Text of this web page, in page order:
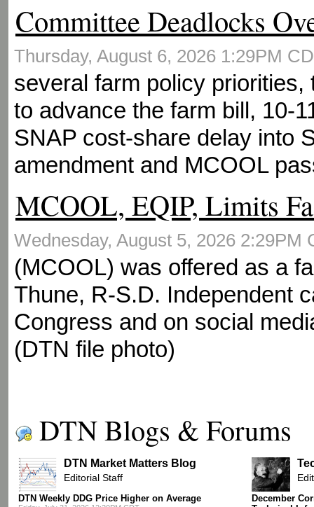
Committee Deadlocks
Thursday, August 6, 2026 1:29PM
several farm policy
to advance the farm bill, 10-
SNAP cost-share delay into
amendment and MCOOL
MCOOL, EQIP, Limits
Wednesday, August 5, 2026 2:29PM
(MCOOL) was offered as a
Thune, R-S.D. Independent
Congress and on social
(DTN file photo)
DTN Blogs & Forums
DTN Market Matters Blog
Editorial Staff
DTN Weekly DDG Price Higher on Average
December